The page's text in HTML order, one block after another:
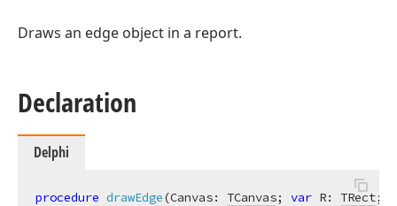
Draws an edge object in a report.
Declaration
Delphi
procedure drawEdge(Canvas: TCanvas; var R: TRect;